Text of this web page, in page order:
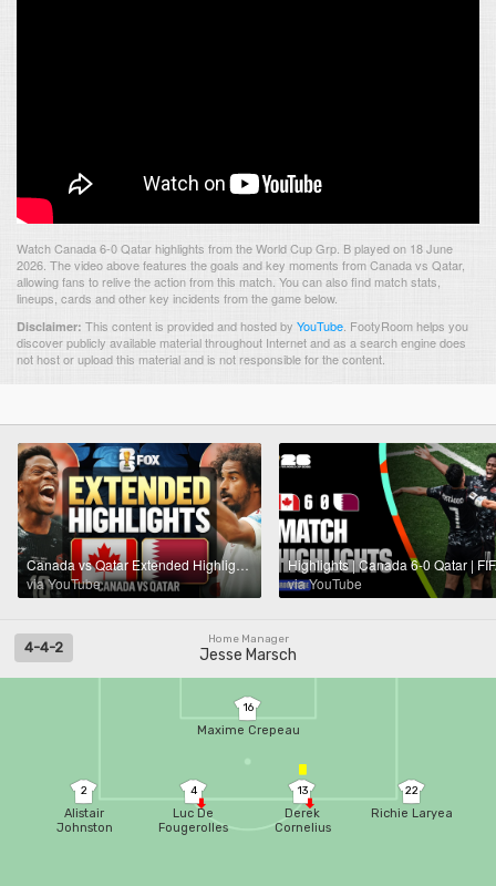
Watch Canada 6-0 Qatar highlights from the World Cup Grp. B played on 18 June
2026. The video above features the goals and key moments from Canada vs Qatar,
allowing fans to relive the action from this match. You can also find match stats,
lineups, cards and other key incidents from the game below.
Disclaimer: This content is provided and hosted by YouTube FootyRoom helps you
discover publicly available material throughout Internet and as a search engine does
not host or upload this material and is not responsible for the content.
Canada vs Qatar Extended Highlights 🌎🏆 2026 FIFA World Cup™
via YouTube
via YouTube
Home Manager
Jesse Marsch
4-4-2
16
Maxime Crepeau
2
Alistair
Johnston
4
Luc De
Fougerolles
13
Derek
Cornelius
22
Richie Laryea